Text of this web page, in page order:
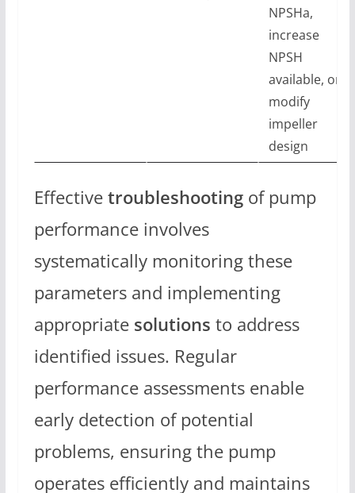
NPSHa,
increase
NPSH
available, or
modify
impeller
design
Effectivetroubleshootingof pump
performance involves
systematically monitoring these
parameters and implementing
appropriate solutions to address
identified issues. Regular
performance assessments enable
early detection of potential
problems, ensuring the pump
operates efficiently and maintains